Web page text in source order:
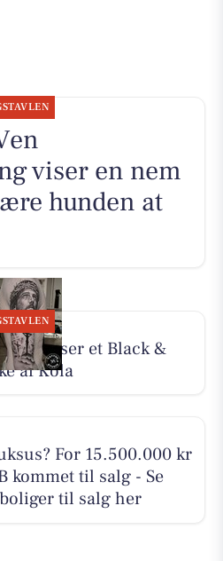
viser en nem
hunden at
viser et Black &
af Kola
For 15.500.000 kr
kommet til salg - Se
til salg her